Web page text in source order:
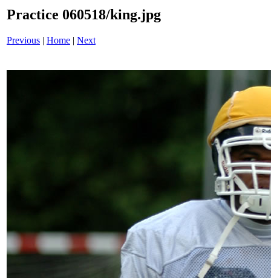
Practice 060518/king.jpg
Previous | Home | Next